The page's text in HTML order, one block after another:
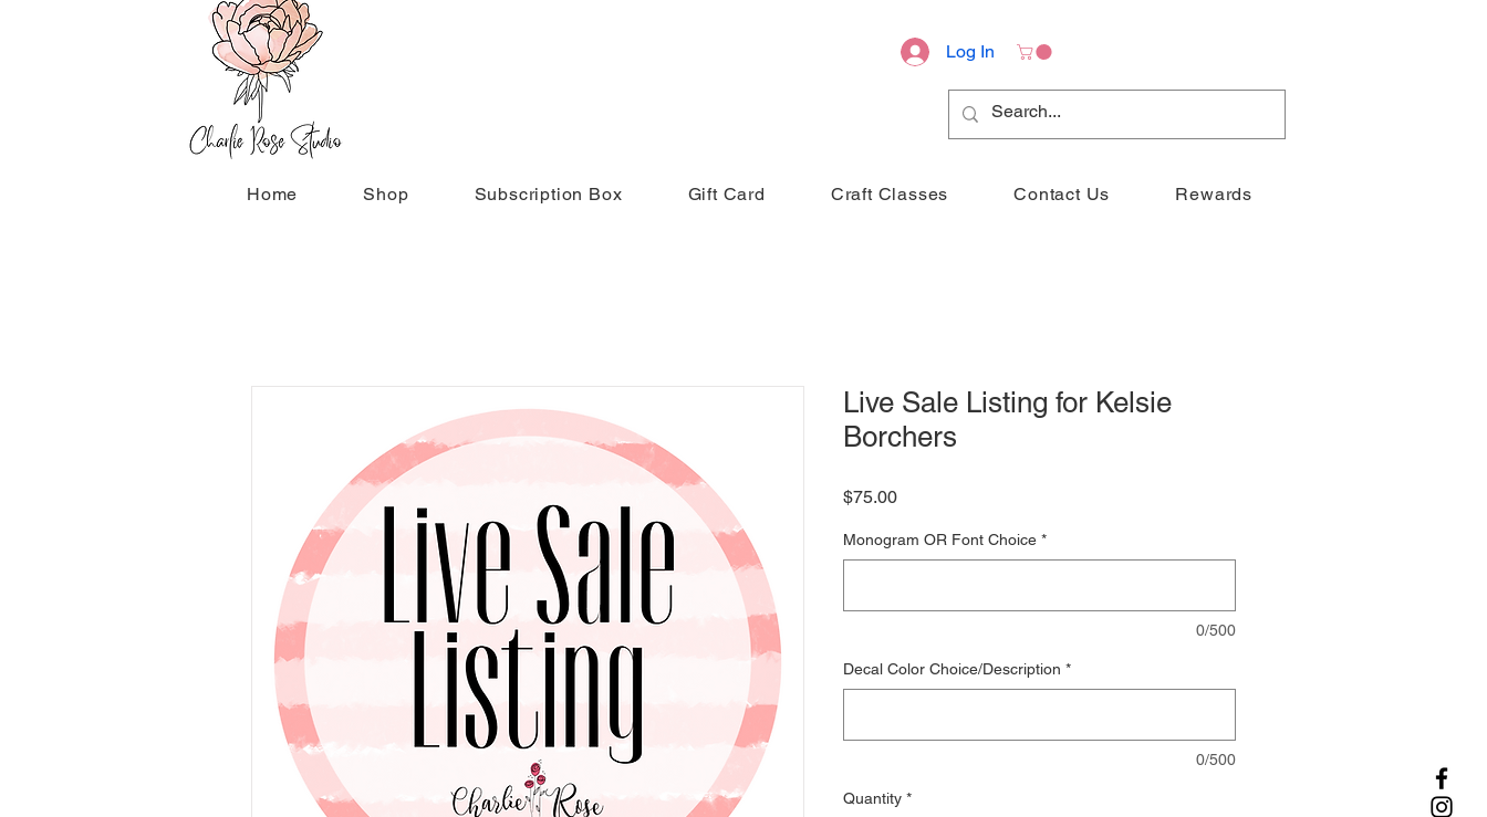
Log In
Home Shop Subscription Box Gift Card Craft Classes Contact Us Rewards
Live Sale Listing for Kelsie
Borchers
$75.00Price
Monogram OR Font Choice *
0/500
Decal Color Choice/Description *
0/500
Quantity *